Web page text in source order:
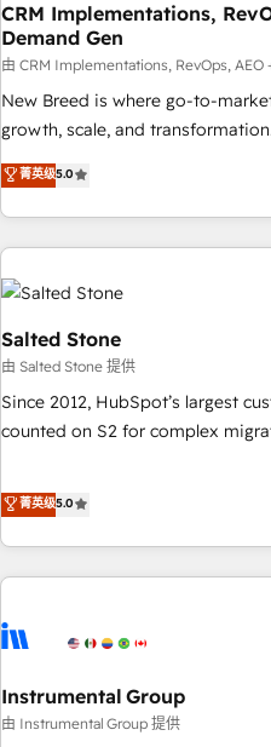
CRM Implementations,
Demand Gen
由 CRM Implementations, RevOps, AEO
New Breed is where go-to-
growth, scale, and
activate HubSpot’s AI-powered
operationalize HubSpot’s Loop
through expert-led services,
built apps, tailored to your
results, fast. ⚙️CRM & RevOps: Align all Hubs to your buyer
journey for clean data, scalability, &
Gen & ABM: Drive pipeline with
paid media. 👩‍💻Web Design: Build high-performing
websites with UX, messaging, &
drive results. 🤖AI Strategy: Activate Breeze Agents,
configure HubSpot AI, &
integrations, hosting, &
菁英级5.0
Salted Stone
由 Salted Stone 提供
Since 2012, HubSpot’s largest
counted on S2 for complex
that deliver measurable impact
experiences As one of the few full-service creative agencies
in the HubSpot ecosystem, we
& award-winning design to build
campaigns, & RevOps
seamless integrations, ensure
change-management programs,
菁英级5.0
Instrumental Group
由 Instrumental Group 提供